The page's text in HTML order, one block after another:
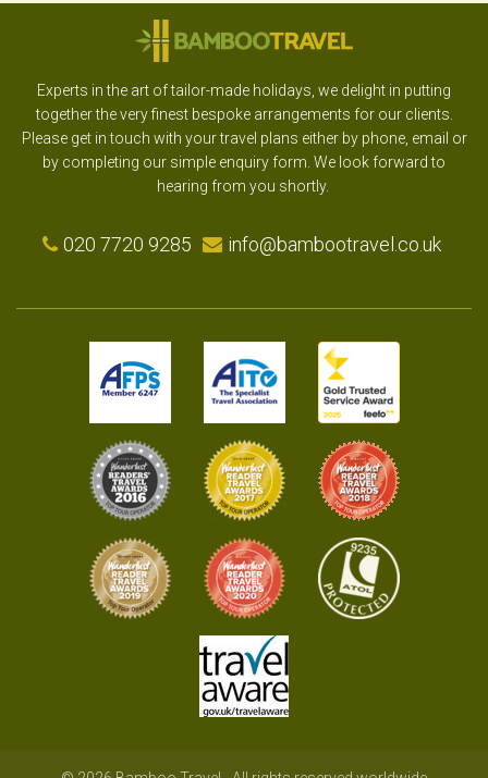
Experts in the art of tailor-made holidays, we delight in putting
together the very finest bespoke arrangements for our clients.
Please get in touch with your travel plans either by phone, email or
by completing our simple enquiry form. We look forward to
hearing from you shortly.
020 7720 9285 info@bambootravel.co.uk